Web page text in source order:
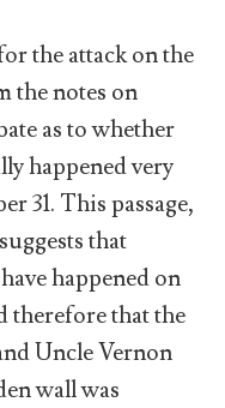
the attack on the
the notes on
as to whether
happened very
31. This passage,
that
happened on
therefore that the
Uncle Vernon
wall was